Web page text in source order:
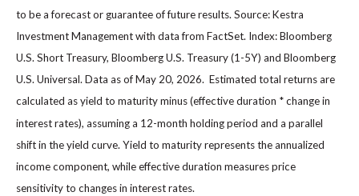
to be a forecast or guarantee of future results. Source: Kestra
Investment Management with data from FactSet. Index: Bloomberg
U.S. Short Treasury, Bloomberg U.S. Treasury (1-5Y) and Bloomberg
U.S. Universal. Data as of May 20, 2026. Estimated total returns are
calculated as yield to maturity minus (effective duration * change in
interest rates), assuming a 12-month holding period and a parallel
shift in the yield curve. Yield to maturity represents the annualized
income component, while effective duration measures price
sensitivity to changes in interest rates.